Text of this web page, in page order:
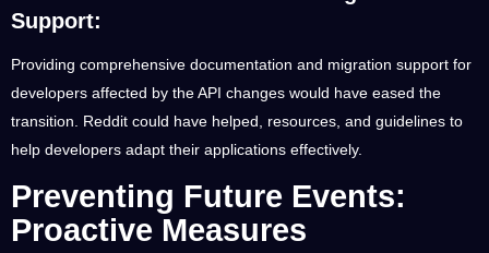
Support:
Providing comprehensive documentation and migration support for
developers affected by the API changes would have eased the
transition. Reddit could have helped, resources, and guidelines to
help developers adapt their applications effectively.
Preventing Future Events:
Proactive Measures